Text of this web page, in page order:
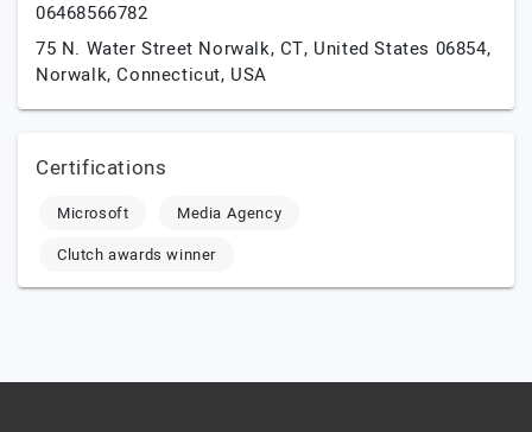
06468566782
75 N. Water Street Norwalk, CT, United States 06854,
Norwalk,Connecticut, USA
Certifications
Microsoft
Media Agency
Clutch awards winner